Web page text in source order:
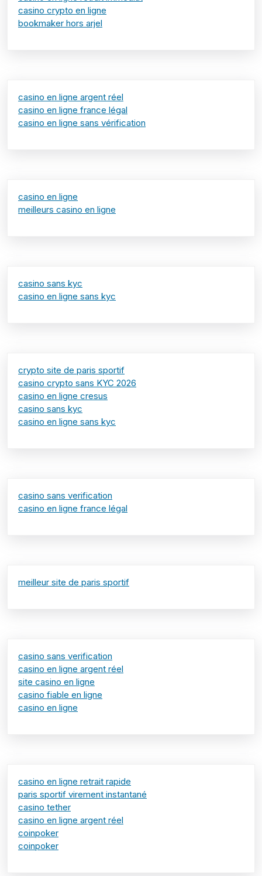
casino crypto en ligne
bookmaker hors arjel
casino en ligne argent réel
casino en ligne france légal
casino en ligne sans vérification
casino en ligne
meilleurs casino en ligne
casino sans kyc
casino en ligne sans kyc
crypto site de paris sportif
casino crypto sans KYC 2026
casino en ligne cresus
casino sans kyc
casino en ligne sans kyc
casino sans verification
casino en ligne france légal
meilleur site de paris sportif
casino sans verification
casino en ligne argent réel
site casino en ligne
casino fiable en ligne
casino en ligne
casino en ligne retrait rapide
paris sportif virement instantané
casino tether
casino en ligne argent réel
coinpoker
coinpoker